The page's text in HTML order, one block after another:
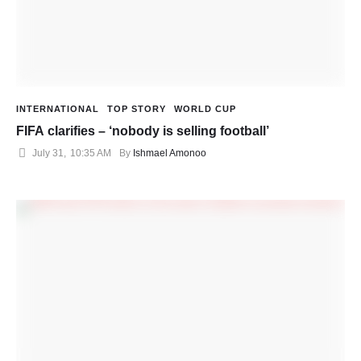
INTERNATIONAL TOP STORY WORLD CUP
FIFA clarifies – ‘nobody is selling football’
July 31 10:35 AM By Ishmael Amonoo